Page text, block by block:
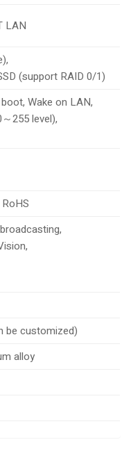
LAN
(support RAID 0/1)
Wake on LAN,
255 level),
be customized)
alloy